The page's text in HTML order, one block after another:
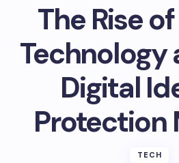
The Rise
Technology
Digital
Protection
TECH